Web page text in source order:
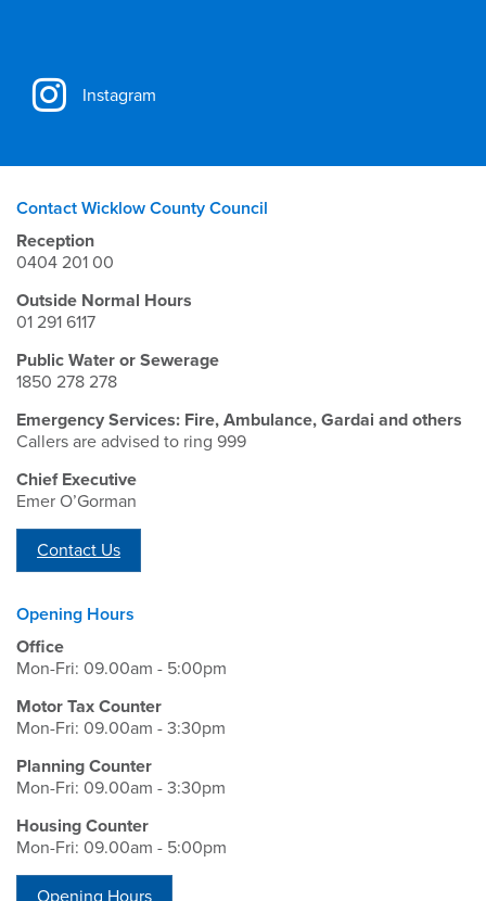
Instagram
Contact Wicklow County Council
Reception
0404 201 00
Outside Normal Hours
01 291 6117
Public Water or Sewerage
1850 278 278
Emergency Services: Fire, Ambulance, Gardai and others
Callers are advised to ring 999
Chief Executive
Emer O’Gorman
Contact Us
Opening Hours
Office
Mon-Fri: 09.00am - 5:00pm
Motor Tax Counter
Mon-Fri: 09.00am - 3:30pm
Planning Counter
Mon-Fri: 09.00am - 3:30pm
Housing Counter
Mon-Fri: 09.00am - 5:00pm